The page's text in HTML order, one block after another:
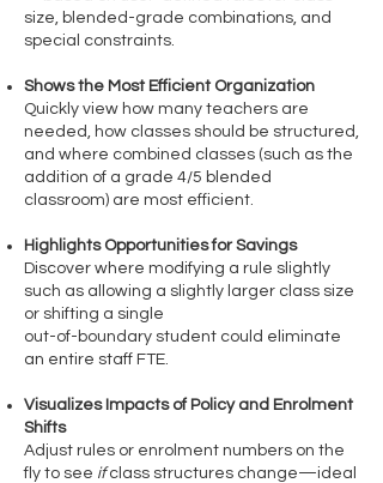
size, blended-grade combinations, and
special constraints.
Shows the Most Efficient Organization
Quickly view how many teachers are
needed, how classes should be structured,
and where combined classes (such as the
addition of a grade 4/5 blended
classroom) are most efficient.
Highlights Opportunities for Savings
Discover where modifying a rule slightly
such as allowing a slightly larger class size
or shifting a single
out-of-boundary student could eliminate
an entire staff FTE.
Visualizes Impacts of Policy and Enrolment
Shifts
Adjust rules or enrolment numbers on the
fly to see ifclass structures change—ideal